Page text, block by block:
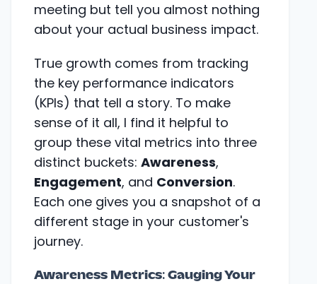
meeting but tell you almost nothing
about your actual business impact.
True growth comes from tracking
the key performance indicators
(KPIs) that tell a story. To make
sense of it all, I find it helpful to
group these vital metrics into three
distinct buckets: Awareness,
Engagement, and Conversion.
Each one gives you a snapshot of a
different stage in your customer's
journey.
Awareness Metrics: Gauging Your